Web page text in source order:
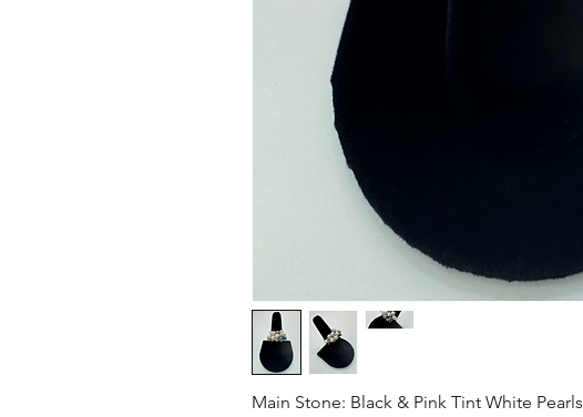
Main Stone: Black & Pink Tint White Pearls